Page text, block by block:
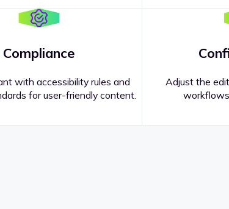
Compliance
with accessibility rules and
for user-friendly content.
Adjust the